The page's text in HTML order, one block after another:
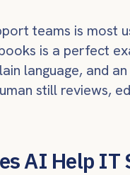
teams is most
is a perfect
language, and
still reviews,
AI Help IT